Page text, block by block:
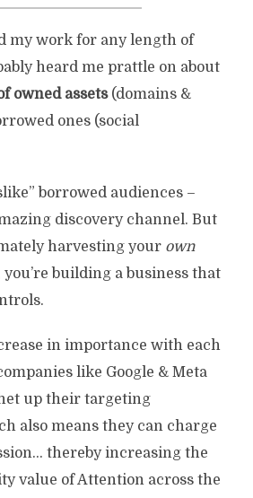
my work for any length of
heard me prattle on about
owned assets(domains &
ones (social
borrowed audiences –
discovery channel. But
harvesting your own
building a business that
in importance with each
like Google & Meta
up their targeting
also means they can charge
thereby increasing the
value of Attention across the